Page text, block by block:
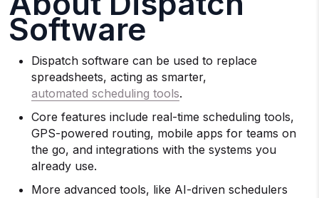
Software
Dispatch software can be used to replace
spreadsheets, acting as smarter,
automated scheduling tools.
Core features include real-time scheduling tools,
GPS-powered routing, mobile apps for teams on
the go, and integrations with the systems you
already use.
More advanced tools, like AI-driven schedulers